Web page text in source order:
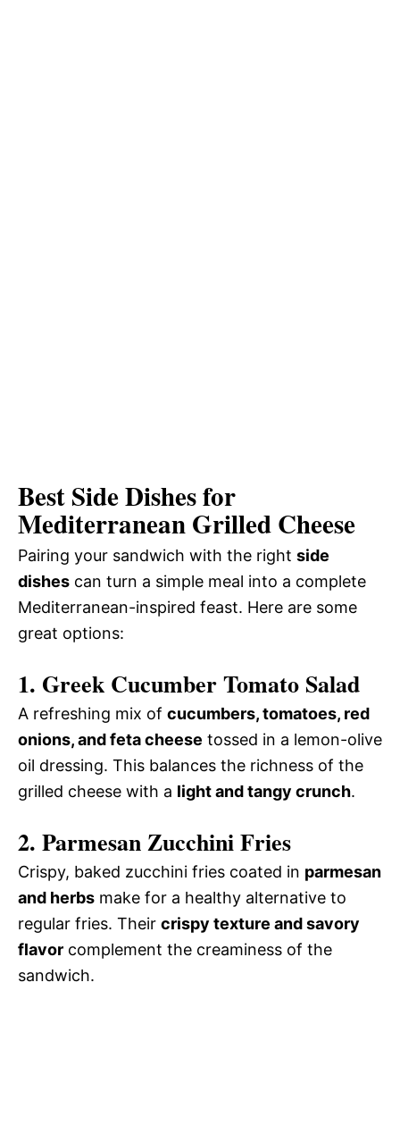
Best Side Dishes for
Mediterranean Grilled Cheese
Pairing your sandwich with the right side
dishes can turn a simple meal into a complete
Mediterranean-inspired feast. Here are some
great options:
1. Greek Cucumber Tomato Salad
A refreshing mix of cucumbers, tomatoes, red
onions, and feta cheese tossed in a lemon-olive
oil dressing. This balances the richness of the
grilled cheese with a light and tangy crunch.
2. Parmesan Zucchini Fries
Crispy, baked zucchini fries coated in parmesan
and herbs make for a healthy alternative to
regular fries. Their crispy texture and savory
flavor complement the creaminess of the
sandwich.